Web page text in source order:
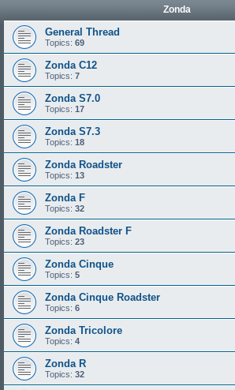
Zonda
General Thread
Topics: 69
Zonda C12
Topics: 7
Zonda S7.0
Topics: 17
Zonda S7.3
Topics: 18
Zonda Roadster
Topics: 13
Zonda F
Topics: 32
Zonda Roadster F
Topics: 23
Zonda Cinque
Topics: 5
Zonda Cinque Roadster
Topics: 6
Zonda Tricolore
Topics: 4
Zonda R
Topics: 32